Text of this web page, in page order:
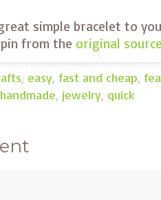
simple bracelet to
from the original
, easy, fast and cheap,
handmade, jewelry, quick